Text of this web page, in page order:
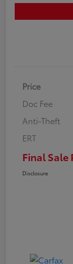
Price
Doc Fee
Anti-Theft
ERT
Final Sale
Disclosure